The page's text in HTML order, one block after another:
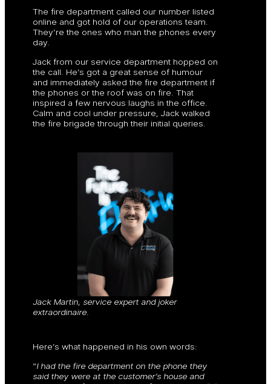
The fire department called our number listed
online and got hold of our operations team.
They’re the ones who man the phones every
day.
Jack from our service department hopped on
the call. He’s got a great sense of humour
and immediately asked the fire department if
the phones or the roof was on fire. That
inspired a few nervous laughs in the office.
Calm and cool under pressure, Jack walked
the fire brigade through their initial queries.
Jack Martin, service expert and joker
extraordinaire.
Here’s what happened in his own words:
“I had the fire department on the phone they
said they were at the customer’s house and